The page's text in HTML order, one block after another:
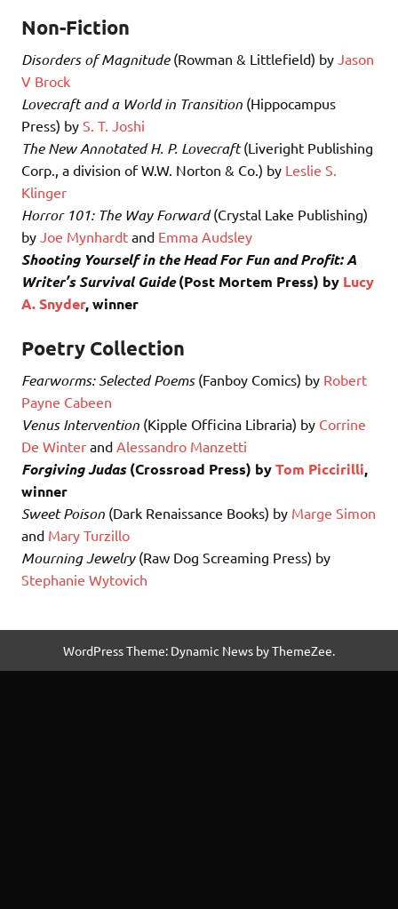
Non-Fiction
Disorders of Magnitude(Rowman & Littlefield) by Jason
V Brock
Lovecraft and a World in Transition (Hippocampus
Press) by S. T. Joshi
The New Annotated H. P. Lovecraft(Liveright Publishing
Corp., a division of W.W. Norton & Co.) by Leslie S.
Klinger
Horror 101: The Way Forward(Crystal Lake Publishing)
by Joe Mynhardt and Emma Audsley
Shooting Yourself in the Head For Fun and Profit: A
Writer’s Survival Guide(Post Mortem Press) by Lucy
A. Snyder, winner
Poetry Collection
Fearworms: Selected Poems(Fanboy Comics) by Robert
Payne Cabeen
Venus Intervention (Kipple Officina Libraria) by Corrine
De Winter and Alessandro Manzetti
Forgiving Judas(Crossroad Press) byTom Piccirilli,
winner
Sweet Poison (Dark Renaissance Books) by Marge Simon
and Mary Turzillo
Mourning Jewelry(Raw Dog Screaming Press) by
Stephanie Wytovich
WordPress Theme: Dynamic News by ThemeZee.